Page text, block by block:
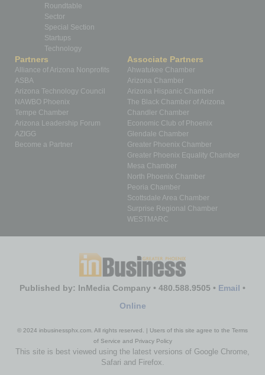
Roundtable
Sector
Special Section
Startups
Technology
Partners
Alliance of Arizona Nonprofits
ASBA
Arizona Technology Council
NAWBO Phoenix
Tempe Chamber
Arizona Leadership Forum
AZIGG
Become a Partner
Associate Partners
Ahwatukee Chamber
Arizona Chamber
Arizona Hispanic Chamber
The Black Chamber of Arizona
Chandler Chamber
Economic Club of Phoenix
Glendale Chamber
Greater Phoenix Chamber
Greater Phoenix Equality Chamber
Mesa Chamber
North Phoenix Chamber
Peoria Chamber
Scottsdale Area Chamber
Surprise Regional Chamber
WESTMARC
Published by: InMedia Company • 480.588.9505 • Email •
Online
© 2024 inbusinessphx.com. All rights reserved. | Users of this site agree to the Terms
of Service and Privacy Policy
This site is best viewed using the latest versions of Google Chrome,
Safari and Firefox.